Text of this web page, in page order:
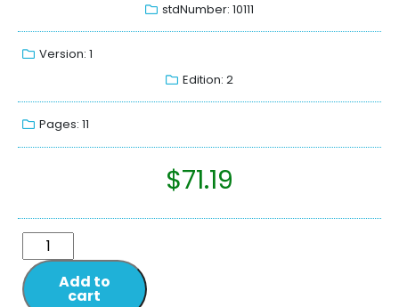
stdNumber: 10111
Version: 1
Edition: 2
Pages: 11
$71.19
Add to
cart